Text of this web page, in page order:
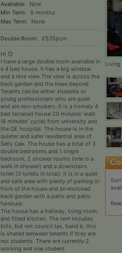
Available:
Now
Min Term:
6 months
Max Term:
None
Double Room: £535pcm
Hi 😊
I have a large double room available in
a 4 bed house. It has a big window
and a nice view The view is across the
back garden and the trees beyond.
Tenants can be either students or
young professionals who are quiet
and are non-smokers. It is a homely 4
bed terraced house 20 minutes’ walk
(8 minutes’ cycle) from university and
the QE hospital. The house is in the
quieter and safer residential area of
Selly Oak. The house has a total of 3
double bedrooms and 1 single
bedroom, 2 shower rooms (one is a
walk in shower) and a downstairs
toilet (3 toilets in total). It is in a quiet
and safe area with plenty of parking in
front of the house and an enclosed
back garden with a patio and patio
furniture.
The house has a hallway, living room,
and fitted kitchen. The rent includes
bills, but not council tax, band b, this
is shared between tenants if they are
not students. There are currently 2
working and one student.
Living